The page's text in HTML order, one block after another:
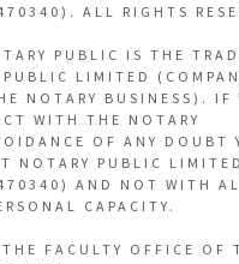
ALL RIGHTS
PUBLIC IS THE
LIMITED
NOTARY BUSINESS). IF
WITH THE NOTARY
OF ANY DOUBT
NOTARY PUBLIC LIMITED
AND NOT WITH
CAPACITY.
FACULTY OFFICE OF